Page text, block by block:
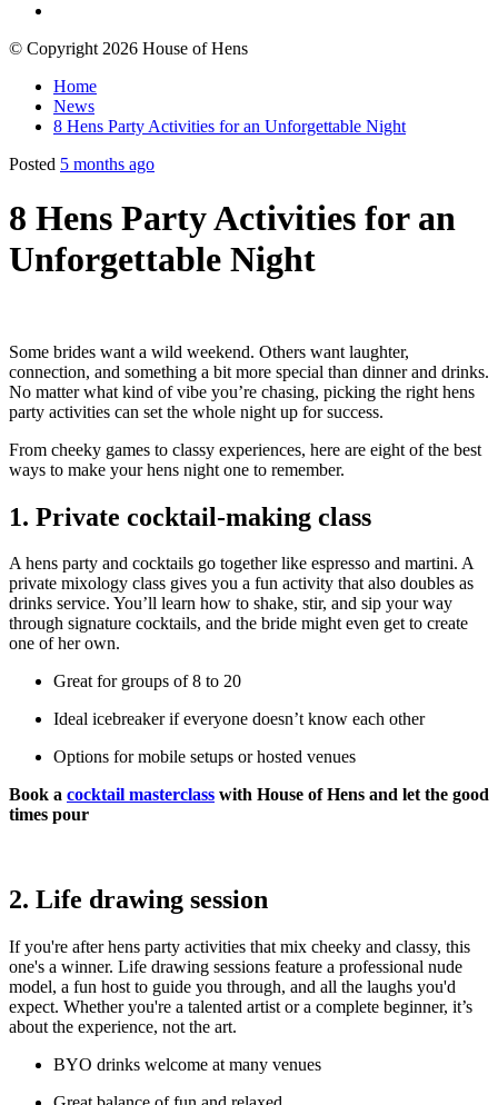
© Copyright 2026 House of Hens
Home
News
8 Hens Party Activities for an Unforgettable Night
Posted 5 months ago
8 Hens Party Activities for an
Unforgettable Night
Some brides want a wild weekend. Others want laughter,
connection, and something a bit more special than dinner and drinks.
No matter what kind of vibe you’re chasing, picking the right hens
party activities can set the whole night up for success.
From cheeky games to classy experiences, here are eight of the best
ways to make your hens night one to remember.
1. Private cocktail-making class
A hens party and cocktails go together like espresso and martini. A
private mixology class gives you a fun activity that also doubles as
drinks service. You’ll learn how to shake, stir, and sip your way
through signature cocktails, and the bride might even get to create
one of her own.
Great for groups of 8 to 20
Ideal icebreaker if everyone doesn’t know each other
Options for mobile setups or hosted venues
Book a cocktail masterclass with House of Hens and let the good
times pour
2. Life drawing session
If you're after hens party activities that mix cheeky and classy, this
one's a winner. Life drawing sessions feature a professional nude
model, a fun host to guide you through, and all the laughs you'd
expect. Whether you're a talented artist or a complete beginner, it’s
about the experience, not the art.
BYO drinks welcome at many venues